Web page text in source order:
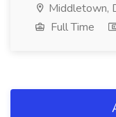
Middletown,
Full Time